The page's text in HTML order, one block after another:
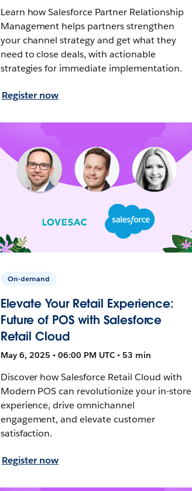
Learn how Salesforce Partner Relationship
Management helps partners strengthen
your channel strategy and get what they
need to close deals, with actionable
strategies for immediate implementation.
Register now
On-demand
Elevate Your Retail Experience:
Future of POS with Salesforce
Retail Cloud
May 6, 2025 • 06:00 PM UTC • 53 min
Discover how Salesforce Retail Cloud with
Modern POS can revolutionize your in-store
experience, drive omnichannel
engagement, and elevate customer
satisfaction.
Register now